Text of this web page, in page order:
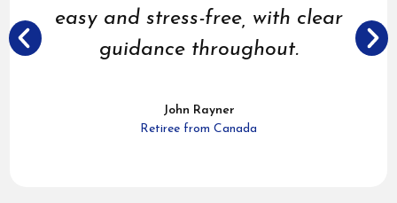
felt secure and straightforward,
with expert guidance to find the